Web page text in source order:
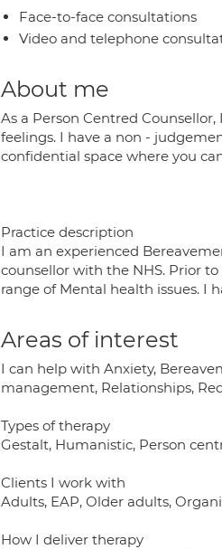
Face-to-face consultations
Video and telephone
About me
As a Person Centred
feelings. I have a non -
confidential space where you
Practice description
I am an experienced
counsellor with the NHS. Prior
range of Mental health issues. I
Areas of interest
I can help with Anxiety,
management, Relationships,
Types of therapy
Gestalt, Humanistic, Person
Clients I work with
Adults, EAP, Older adults,
How I deliver therapy